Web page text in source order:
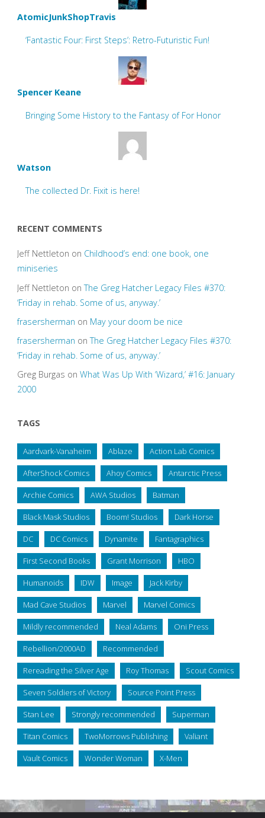
AtomicJunkShopTravis
‘Fantastic Four: First Steps’: Retro-Futuristic Fun!
Spencer Keane
Bringing Some History to the Fantasy of For Honor
Watson
The collected Dr. Fixit is here!
RECENT COMMENTS
Jeff Nettleton on Childhood’s end: one book, one
miniseries
Jeff Nettleton onThe Greg Hatcher Legacy Files #370:
‘Friday in rehab. Some of us, anyway.’
frasersherman on May your doom be nice
frasersherman onThe Greg Hatcher Legacy Files #370:
‘Friday in rehab. Some of us, anyway.’
Greg Burgas on What Was Up With ‘Wizard,’ #16: January
2000
TAGS
Aardvark-Vanaheim Ablaze Action Lab Comics
AfterShock Comics Ahoy Comics Antarctic Press
Archie Comics AWA Studios Batman
Black Mask Studios Boom! Studios Dark Horse
DC DC Comics Dynamite Fantagraphics
First Second Books Grant Morrison HBO
Humanoids IDW Image Jack Kirby
Mad Cave Studios Marvel Marvel Comics
Mildly recommended Neal Adams Oni Press
Rebellion/2000AD Recommended
Rereading the Silver Age Roy Thomas Scout Comics
Seven Soldiers of Victory Source Point Press
Stan Lee Strongly recommended Superman
Titan Comics TwoMorrows Publishing Valiant
Vault Comics Wonder Woman X-Men